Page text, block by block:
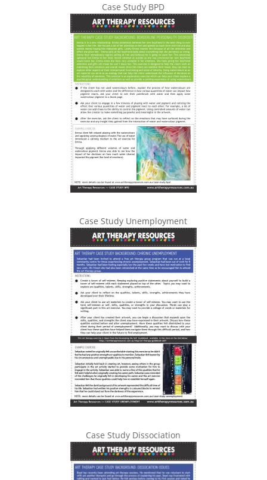
Case Study BPD
Case Study Unemployment
Case Study Dissociation